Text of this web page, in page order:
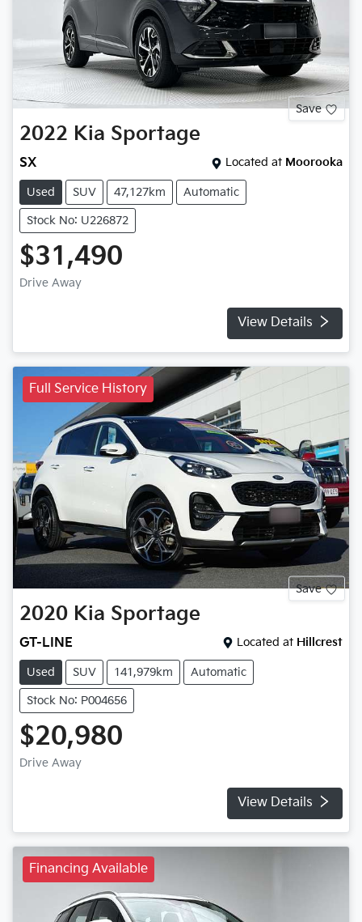
Save
2022 Kia Sportage
SX Located at Moorooka
Used SUV 47,127km Automatic
Stock No: U226872
$31,490
Drive Away
View Details
Full Service History
Save
2020 Kia Sportage
GT-LINE Located at Hillcrest
Used SUV 141,979km Automatic
Stock No: P004656
$20,980
Drive Away
View Details
Financing Available